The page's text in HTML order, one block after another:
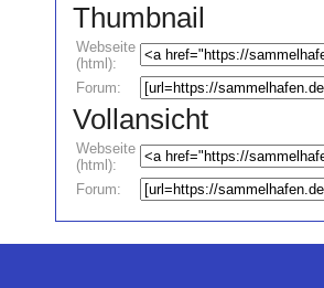
Thumbnail
Webseite
(html):
Forum:
Vollansicht
Webseite
(html):
Forum: